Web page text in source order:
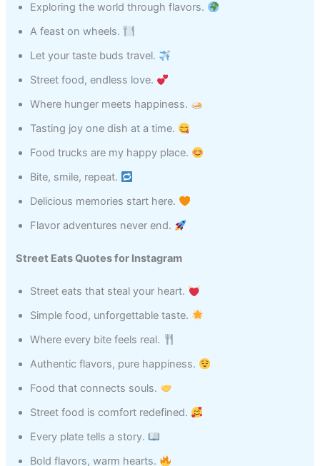
Exploring the world through flavors.
A feast on wheels.
Let your taste buds travel.
Street food, endless love.
Where hunger meets happiness.
Tasting joy one dish at a time.
Food trucks are my happy place.
Bite, smile, repeat.
Delicious memories start here.
Flavor adventures never end.
Street Eats Quotes for Instagram
Street eats that steal your heart.
Simple food, unforgettable taste.
Where every bite feels real.
Authentic flavors, pure happiness.
Food that connects souls.
Street food is comfort redefined.
Every plate tells a story.
Bold flavors, warm hearts.